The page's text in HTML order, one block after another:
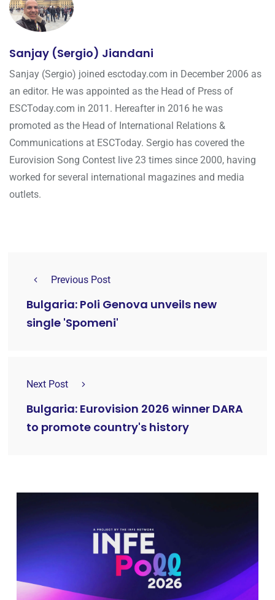
Sanjay (Sergio) Jiandani
Sanjay (Sergio) joined esctoday.com in December 2006 as
an editor. He was appointed as the Head of Press of
ESCToday.com in 2011. Hereafter in 2016 he was
promoted as the Head of International Relations &
Communications at ESCToday. Sergio has covered the
Eurovision Song Contest live 23 times since 2000, having
worked for several international magazines and media
outlets.
Previous Post
Bulgaria: Poli Genova unveils new
single 'Spomeni'
Next Post
Bulgaria: Eurovision 2026 winner DARA
to promote country's history